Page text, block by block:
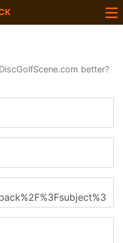
better?